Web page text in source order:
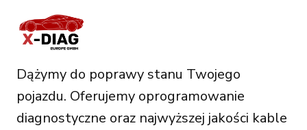
Dążymy do poprawy stanu Twojego
pojazdu. Oferujemy oprogramowanie
diagnostyczne oraz najwyższej jakości kable